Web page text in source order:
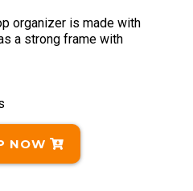
organizer is made with
a strong frame with
NOW